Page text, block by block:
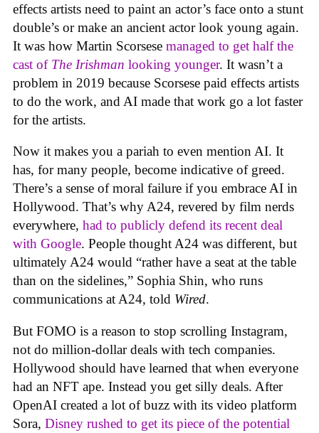
effects artists need to paint an actor’s face onto a stunt
double’s or make an ancient actor look young again.
It was how Martin Scorsese managed to get half the
cast of The Irishman looking younger. It wasn’t a
problem in 2019 because Scorsese paid effects artists
to do the work, and AI made that work go a lot faster
for the artists.
Now it makes you a pariah to even mention AI. It
has, for many people, become indicative of greed.
There’s a sense of moral failure if you embrace AI in
Hollywood. That’s why A24, revered by film nerds
everywhere, had to publicly defend its recent deal
with Google. People thought A24 was different, but
ultimately A24 would “rather have a seat at the table
than on the sidelines,” Sophia Shin, who runs
communications at A24, told Wired.
But FOMO is a reason to stop scrolling Instagram,
not do million-dollar deals with tech companies.
Hollywood should have learned that when everyone
had an NFT ape. Instead you get silly deals. After
OpenAI created a lot of buzz with its video platform
Sora, Disney rushed to get its piece of the potential